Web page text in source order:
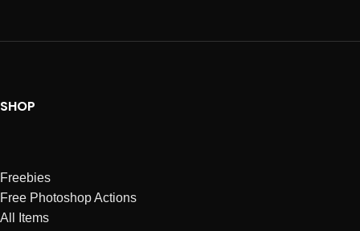
SHOP
Freebies
Free Photoshop Actions
All Items